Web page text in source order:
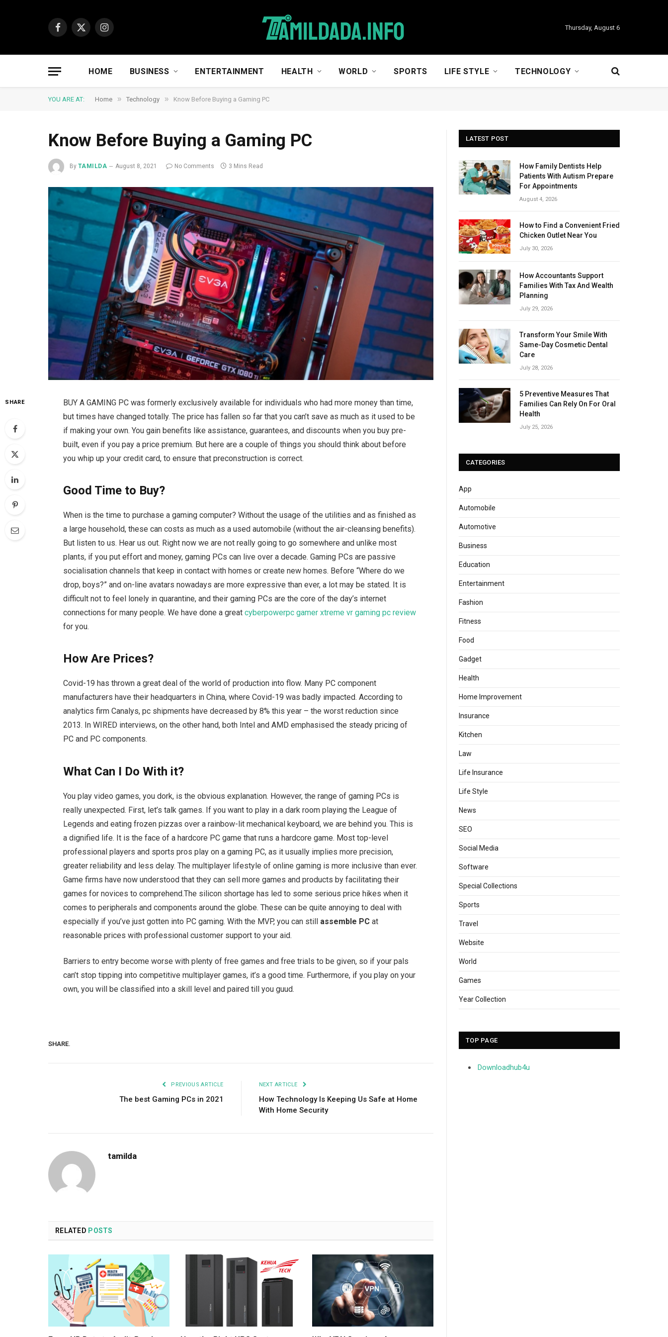
Facebook
X
Instagram
Thursday, August 6
HOME BUSINESS ENTERTAINMENT HEALTH WORLD SPORTS LIFE STYLE TECHNOLOGY
YOU ARE AT: Home » Technology » Know Before Buying a Gaming PC
Know Before Buying a Gaming PC
By TAMILDA August 8, 2021 No Comments 3 Mins Read
SHARE
BUY A GAMING PC was formerly exclusively available for individuals who had more money than time,
but times have changed totally. The price has fallen so far that you can’t save as much as it used to be
if making your own. You gain benefits like assistance, guarantees, and discounts when you buy pre-
built, even if you pay a price premium. But here are a couple of things you should think about before
you whip up your credit card, to ensure that preconstruction is correct.
Good Time to Buy?
When is the time to purchase a gaming computer? Without the usage of the utilities and as finished as
a large household, these can costs as much as a used automobile (without the air-cleansing benefits).
But listen to us. Hear us out. Right now we are not really going to go somewhere and unlike most
plants, if you put effort and money, gaming PCs can live over a decade. Gaming PCs are passive
socialisation channels that keep in contact with homes or create new homes. Before “Where do we
drop, boys?” and on-line avatars nowadays are more expressive than ever, a lot may be stated. It is
difficult not to feel lonely in quarantine, and their gaming PCs are the core of the day’s internet
connections for many people. We have done a greatcyberpowerpc gamer xtreme vr gaming pc review
for you.
How Are Prices?
Covid-19 has thrown a great deal of the world of production into flow. Many PC component
manufacturers have their headquarters in China, where Covid-19 was badly impacted. According to
analytics firm Canalys, pc shipments have decreased by 8% this year – the worst reduction since
2013. In WIRED interviews, on the other hand, both Intel and AMD emphasised the steady pricing of
PC and PC components.
What Can I Do With it?
You play video games, you dork, is the obvious explanation. However, the range of gaming PCs is
really unexpected. First, let’s talk games. If you want to play in a dark room playing the League of
Legends and eating frozen pizzas over a rainbow-lit mechanical keyboard, we are behind you. This is
a dignified life. It is the face of a hardcore PC game that runs a hardcore game. Most top-level
professional players and sports pros play on a gaming PC, as it usually implies more precision,
greater reliability and less delay. The multiplayer lifestyle of online gaming is more inclusive than ever.
Game firms have now understood that they can sell more games and products by facilitating their
games for novices to comprehend.The silicon shortage has led to some serious price hikes when it
comes to peripherals and components around the globe. These can be quite annoying to deal with
especially if you’ve just gotten into PC gaming. With the MVP, you can still assemble PC at
reasonable prices with professional customer support to your aid.
Barriers to entry become worse with plenty of free games and free trials to be given, so if your pals
can’t stop tipping into competitive multiplayer games, it’s a good time. Furthermore, if you play on your
own, you will be classified into a skill level and paired till you guud.
SHARE.
PREVIOUS ARTICLE
The best Gaming PCs in 2021
NEXT ARTICLE
How Technology Is Keeping Us Safe at Home
With Home Security
tamilda
RELATED POSTS
LATEST POST
How Family Dentists Help
Patients With Autism Prepare
For Appointments
August 4, 2026
How to Find a Convenient Fried
Chicken Outlet Near You
July 30, 2026
How Accountants Support
Families With Tax And Wealth
Planning
July 29, 2026
Transform Your Smile With
Same-Day Cosmetic Dental
Care
July 28, 2026
5 Preventive Measures That
Families Can Rely On For Oral
Health
July 25, 2026
CATEGORIES
App
Automobile
Automotive
Business
Education
Entertainment
Fashion
Fitness
Food
Gadget
Health
Home Improvement
Insurance
Kitchen
Law
Life Insurance
Life Style
News
SEO
Social Media
Software
Special Collections
Sports
Travel
Website
World
Games
Year Collection
TOP PAGE
Downloadhub4u